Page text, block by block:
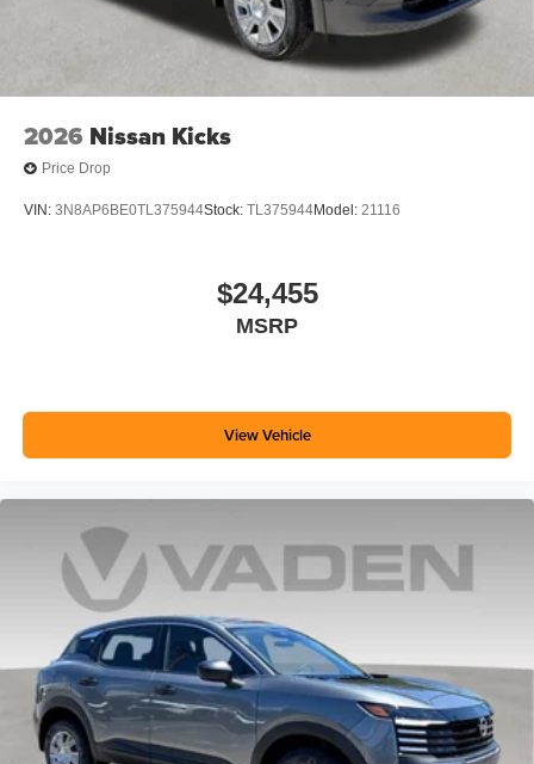
2026 Nissan Kicks
Price Drop
VIN: 3N8AP6BE0TL375944Stock: TL375944Model: 21116
$24,455
MSRP
View Vehicle